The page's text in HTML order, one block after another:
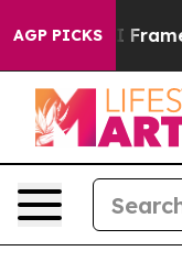
AGP PICKS
AI